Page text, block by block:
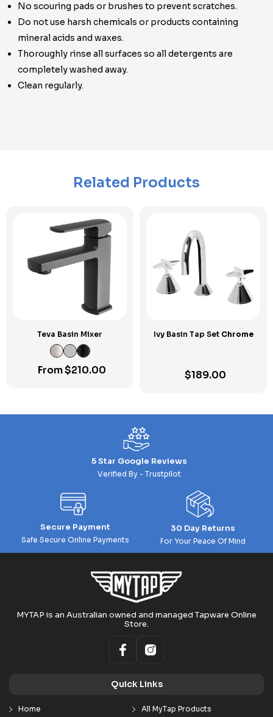
No scouring pads or brushes to prevent scratches.
Do not use harsh chemicals or products containing
mineral acids and waxes.
Thoroughly rinse all surfaces so all detergents are
completely washed away.
Clean regularly.
Related Products
Teva Basin Mixer
From$210.00
Ivy Basin Tap Set Chrome
$189.00
5 Star Google Reviews
Verified By - Trustpilot
Secure Payment
Safe Secure Online Payments
30 Day Returns
For Your Peace Of Mind
MYTAP is an Australian owned and managed Tapware Online
Store.
Quick Links
Home
All MyTap Products